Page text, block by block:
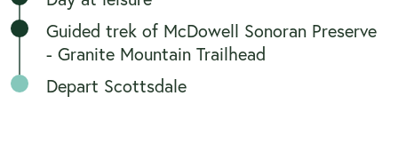
Guided trek of McDowell Sonoran Preserve
- Granite Mountain Trailhead
Depart Scottsdale